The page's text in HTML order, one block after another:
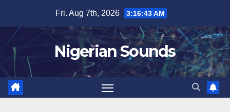
content
Fri. Aug 7th, 2026 3:16:44 AM
Nigerian Sounds